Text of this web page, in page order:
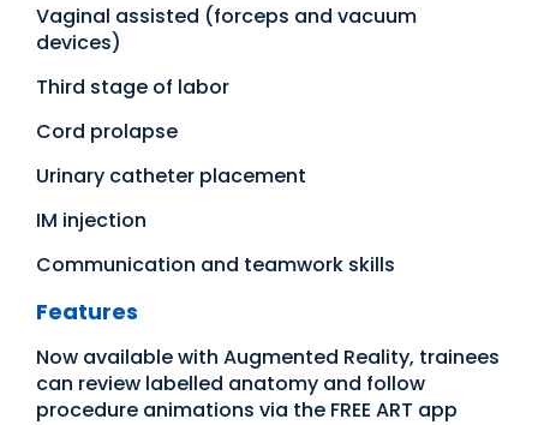
Vaginal assisted (forceps and vacuum
devices)
Third stage of labor
Cord prolapse
Urinary catheter placement
IM injection
Communication and teamwork skills
Features
Now available with Augmented Reality, trainees
can review labelled anatomy and follow
procedure animations via the FREE ART app